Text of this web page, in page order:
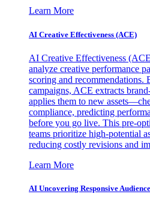
Learn More
AI Creative Effectiveness (ACE)
AI Creative Effectiveness
analyze creative performance
scoring and recommendations.
campaigns, ACE extracts
applies them to new
compliance, predicting
before you go live. This pre-
teams prioritize high-potential
reducing costly revisions and
Learn More
AI Uncovering Responsive